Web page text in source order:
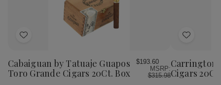
Add
Wish
List
Cabaiguan by Tatuaje Guapos
Toro Grande Cigars 20Ct. Box
$193.60
MSRP:
$315.98
Add
Wish
List
Carrington
Cigars